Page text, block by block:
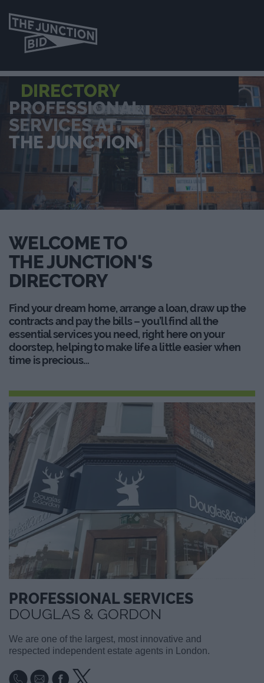
DIRECTORY
PROFESSIONAL
SERVICES AT
THE JUNCTION
WELCOME TO
THE JUNCTION'S
DIRECTORY
Find your dream home, arrange a loan, draw up the
contracts and pay the bills – you’ll find all the
essential services you need, right here on your
doorstep, helping to make life a little easier when
time is precious…
PROFESSIONAL SERVICES
DOUGLAS & GORDON
We are one of the largest, most innovative and
respected independent estate agents in London.